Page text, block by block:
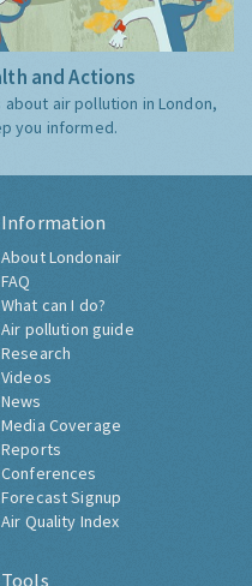
and Actions
air pollution in London,
you informed.
Information
About Londonair
FAQ
What can I do?
Air pollution guide
Research
Videos
News
Media Coverage
Reports
Conferences
Forecast Signup
Air Quality Index
Tools